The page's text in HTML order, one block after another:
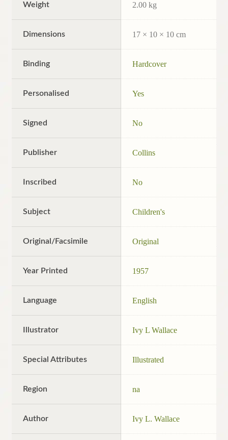
Weight 2.00 kg
Dimensions 17 × 10 × 10 cm
Binding Hardcover
Personalised Yes
Signed No
Publisher Collins
Inscribed No
Subject Children's
Original/Facsimile Original
Year Printed 1957
Language English
Illustrator Ivy L Wallace
Special Attributes Illustrated
Region na
Author Ivy L. Wallace